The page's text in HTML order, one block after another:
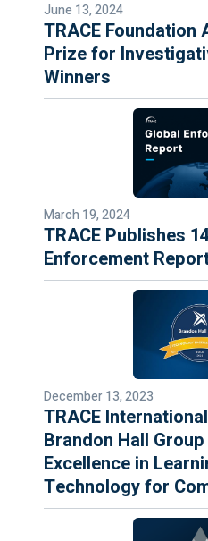
June 13, 2024
TRACE Foundation
Prize for
Winners
March 19, 2024
TRACE Publishes
Enforcement
December 13, 2023
TRACE
Brandon Hall
Excellence in
Technology for